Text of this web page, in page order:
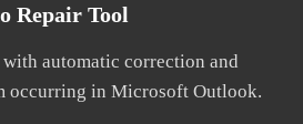
Repair Tool
automatic correction and
occurring in Microsoft Outlook.